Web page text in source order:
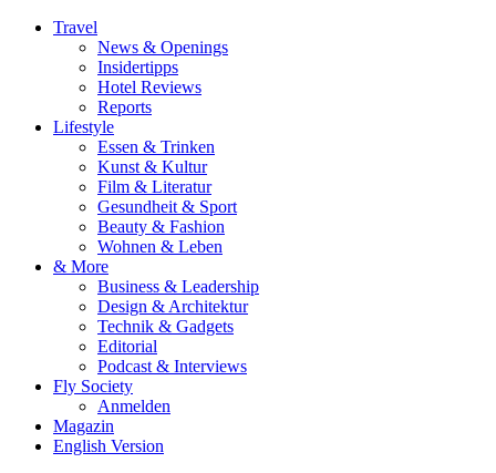
Travel
News & Openings
Insidertipps
Hotel Reviews
Reports
Lifestyle
Essen & Trinken
Kunst & Kultur
Film & Literatur
Gesundheit & Sport
Beauty & Fashion
Wohnen & Leben
& More
Business & Leadership
Design & Architektur
Technik & Gadgets
Editorial
Podcast & Interviews
Fly Society
Anmelden
Magazin
English Version